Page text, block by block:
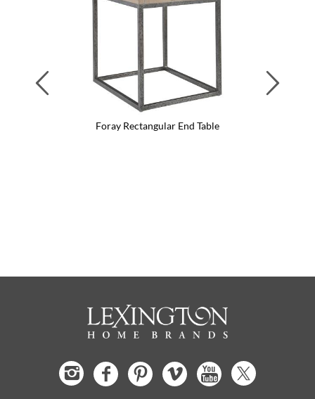
Foray Rectangular End Table
Previous